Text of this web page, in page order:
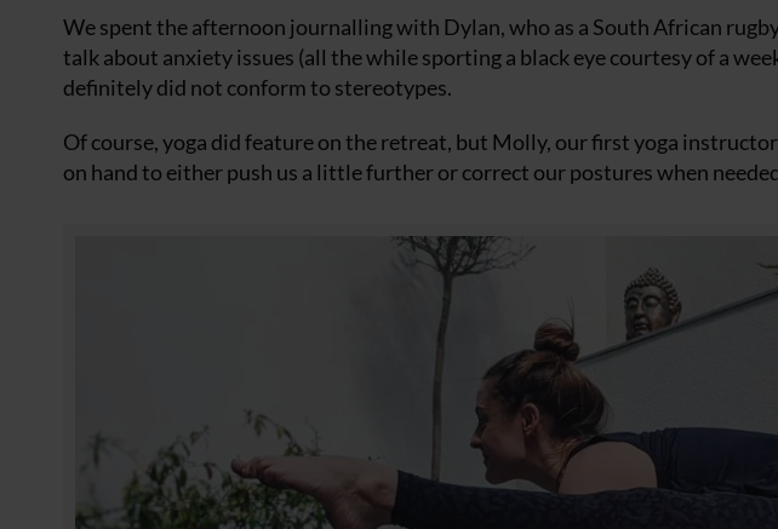
We spent the afternoon journalling with Dylan, who as a South African
talk about anxiety issues (all the while sporting a black eye courtesy of a
definitely did not conform to stereotypes.
Of course, yoga did feature on the retreat, but Molly, our first yoga
on hand to either push us a little further or correct our postures when